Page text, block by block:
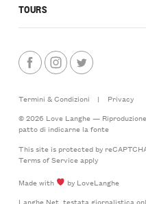
TOURS
Termini & Condizioni |
Privacy
© 2026 Love Langhe —
patto di indicarne la fonte
This site is protected by
Terms of Serviceapply
Made with
by LoveLanghe
Langhe.Net, testata giornalistica